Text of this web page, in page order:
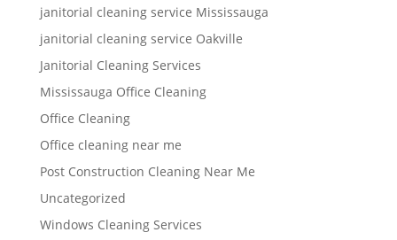
janitorial cleaning service Mississauga
janitorial cleaning service Oakville
Janitorial Cleaning Services
Mississauga Office Cleaning
Office Cleaning
Office cleaning near me
Post Construction Cleaning Near Me
Uncategorized
Windows Cleaning Services